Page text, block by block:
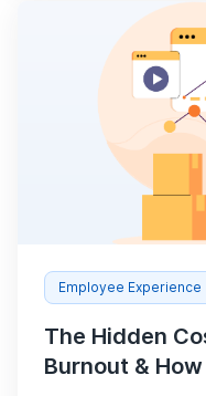
Employee Experience
The Hidden
Burnout &